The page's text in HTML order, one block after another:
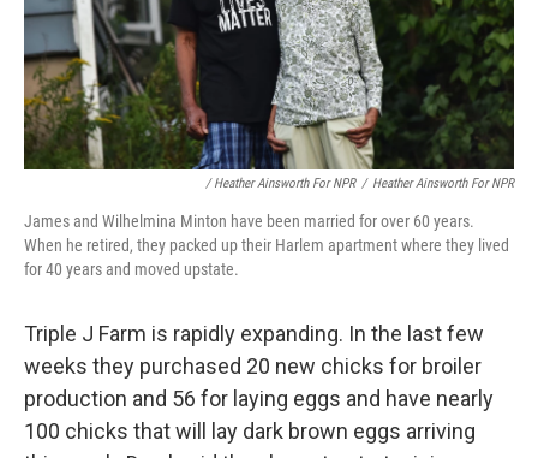
/ Heather Ainsworth For NPR / Heather Ainsworth For NPR
James and Wilhelmina Minton have been married for over 60 years.
When he retired, they packed up their Harlem apartment where they lived
for 40 years and moved upstate.
Triple J Farm is rapidly expanding. In the last few
weeks they purchased 20 new chicks for broiler
production and 56 for laying eggs and have nearly
100 chicks that will lay dark brown eggs arriving